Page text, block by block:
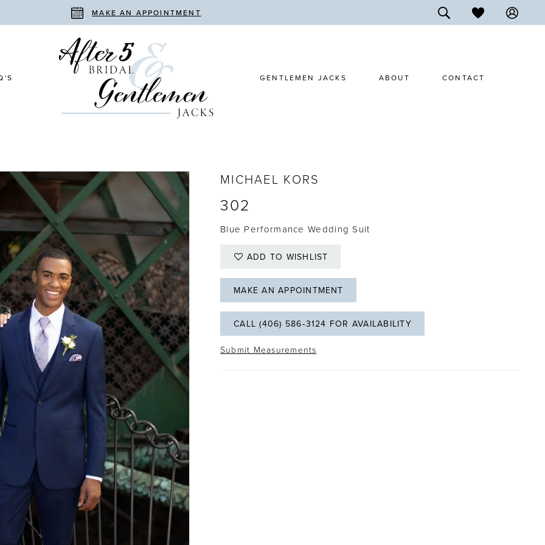
MAKE AN APPOINTMENT
GENTLEMEN JACKS ABOUT CONTACT
MICHAEL KORS
302
Blue Performance Wedding Suit
ADD TO WISHLIST
MAKE AN APPOINTMENT
CALL (406) 586‑3124 FOR AVAILABILITY
Submit Measurements